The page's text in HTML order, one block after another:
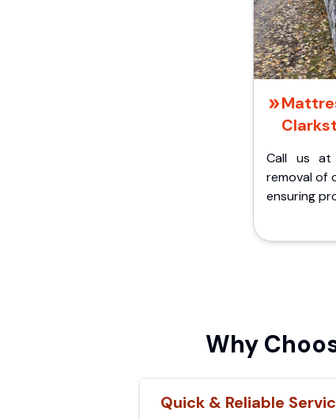
Call us at
removal of
ensuring
Why
Quick & Reliable